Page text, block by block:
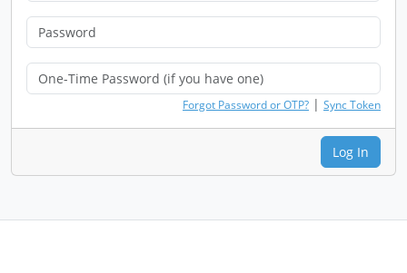
Forgot Password or OTP? | Sync Token
Log In